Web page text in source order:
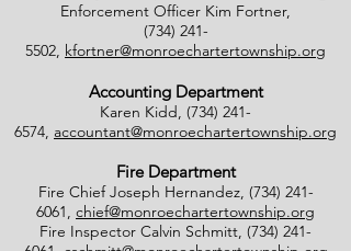
Enforcement Officer Kim Fortner,
(734) 241-
5502, kfortner@monroechartertownship.org
Accounting Department
Karen Kidd, (734) 241-
6574, accountant@monroechartertownship.org
Fire Department
Fire Chief Joseph Hernandez, (734) 241-
6061, chief@monroechartertownship.org
Fire Inspector Calvin Schmitt, (734) 241-